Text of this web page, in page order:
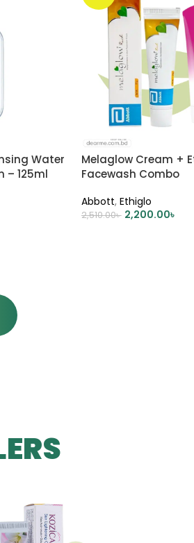
Water
– 125ml
Melaglow Cream +
Facewash Combo
Abbott, Ethiglo
2,510.00৳ 2,200.00৳